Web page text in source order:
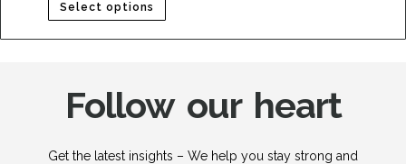
Select options
Follow our heart
Get the latest insights – We help you stay strong and